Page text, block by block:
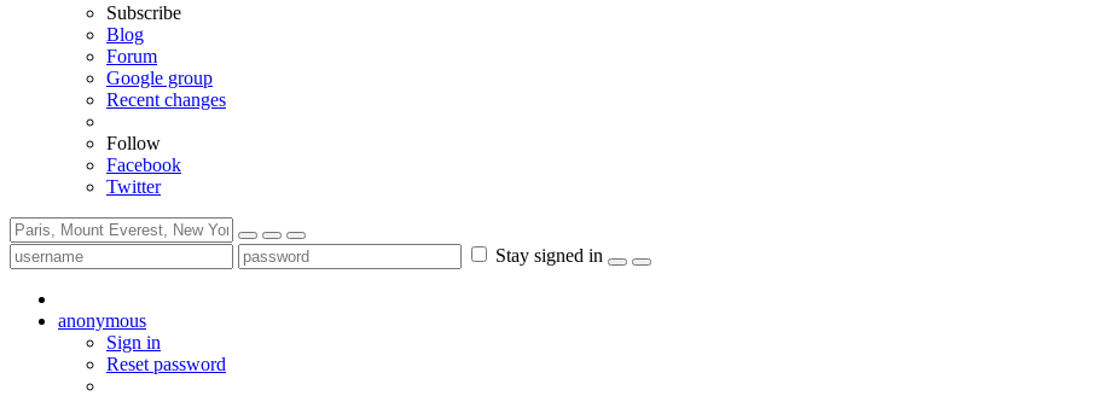
Subscribe
Blog
Forum
Google group
Recent changes
Follow
Facebook
Twitter
Stay signed in
anonymous
Sign in
Reset password